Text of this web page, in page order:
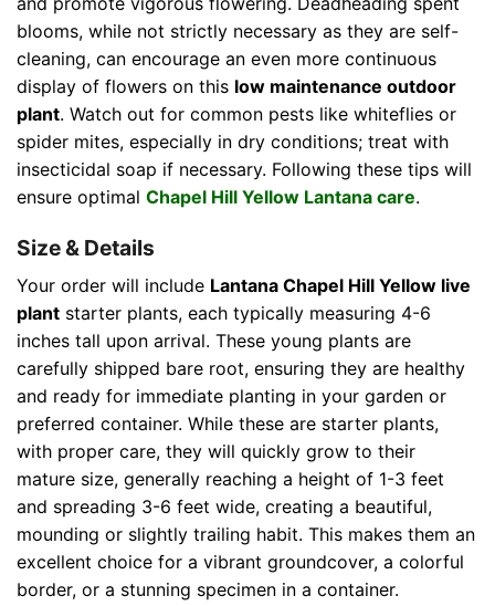
blooms, while not strictly necessary as they are self-
cleaning, can encourage an even more continuous
display of flowers on this low maintenance outdoor
plant. Watch out for common pests like whiteflies or
spider mites, especially in dry conditions; treat with
insecticidal soap if necessary. Following these tips will
ensure optimal Chapel Hill Yellow Lantana care.
Size & Details
Your order will include Lantana Chapel Hill Yellow live
plant starter plants, each typically measuring 4-6
inches tall upon arrival. These young plants are
carefully shipped bare root, ensuring they are healthy
and ready for immediate planting in your garden or
preferred container. While these are starter plants,
with proper care, they will quickly grow to their
mature size, generally reaching a height of 1-3 feet
and spreading 3-6 feet wide, creating a beautiful,
mounding or slightly trailing habit. This makes them an
excellent choice for a vibrant groundcover, a colorful
border, or a stunning specimen in a container.